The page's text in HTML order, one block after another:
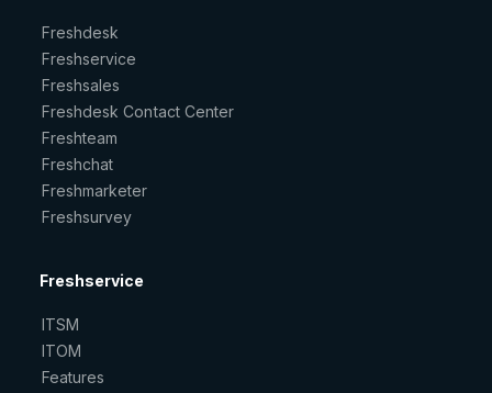
Freshdesk
Freshservice
Freshsales
Freshdesk Contact Center
Freshteam
Freshchat
Freshmarketer
Freshsurvey
Freshservice
ITSM
ITOM
Features